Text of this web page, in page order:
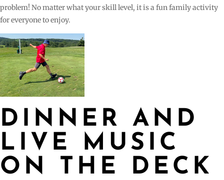
problem! No matter what your skill level, it is a fun family activity
for everyone to enjoy.
DINNER AND
LIVE MUSIC
ON THE DECK